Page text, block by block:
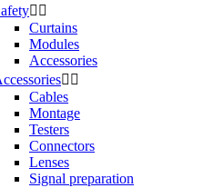
 
Curtains
Modules
Accessories
 
Cables
Montage
Testers
Connectors
Lenses
Signal preparation